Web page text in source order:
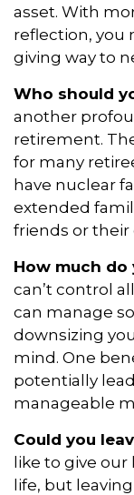
asset. With
reflection, you
giving way to
Who should
another
retirement.
for many
have nuclear
extended
friends or their
How much
can’t control
can manage
downsizing
mind. One
potentially
manageable
Could you
like to give
life, but